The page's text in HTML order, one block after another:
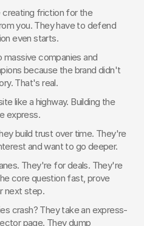
creating friction for the
you. They have to defend
even starts.
companies and
because the brand didn't
That's real.
like a highway. Building the
express.
build trust over time. They're
and want to go deeper.
They're for deals. They're
core question fast, prove
next step.
crash? They take an express-
page. They dump